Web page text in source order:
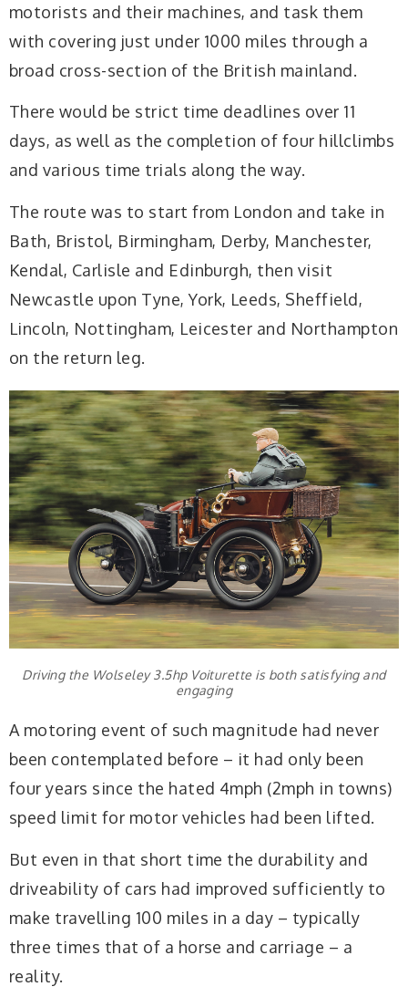
motorists and their machines, and task them
with covering just under 1000 miles through a
broad cross-section of the British mainland.
There would be strict time deadlines over 11
days, as well as the completion of four hillclimbs
and various time trials along the way.
The route was to start from London and take in
Bath, Bristol, Birmingham, Derby, Manchester,
Kendal, Carlisle and Edinburgh, then visit
Newcastle upon Tyne, York, Leeds, Sheffield,
Lincoln, Nottingham, Leicester and Northampton
on the return leg.
Driving the Wolseley 3.5hp Voiturette is both satisfying and
engaging
A motoring event of such magnitude had never
been contemplated before – it had only been
four years since the hated 4mph (2mph in towns)
speed limit for motor vehicles had been lifted.
But even in that short time the durability and
driveability of cars had improved sufficiently to
make travelling 100 miles in a day – typically
three times that of a horse and carriage – a
reality.